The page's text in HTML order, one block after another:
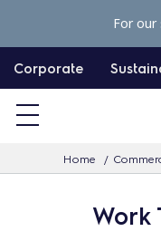
p
c
Corporate
Home
For our
Work